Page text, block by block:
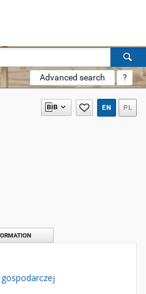
Advanced search ?
EN PL